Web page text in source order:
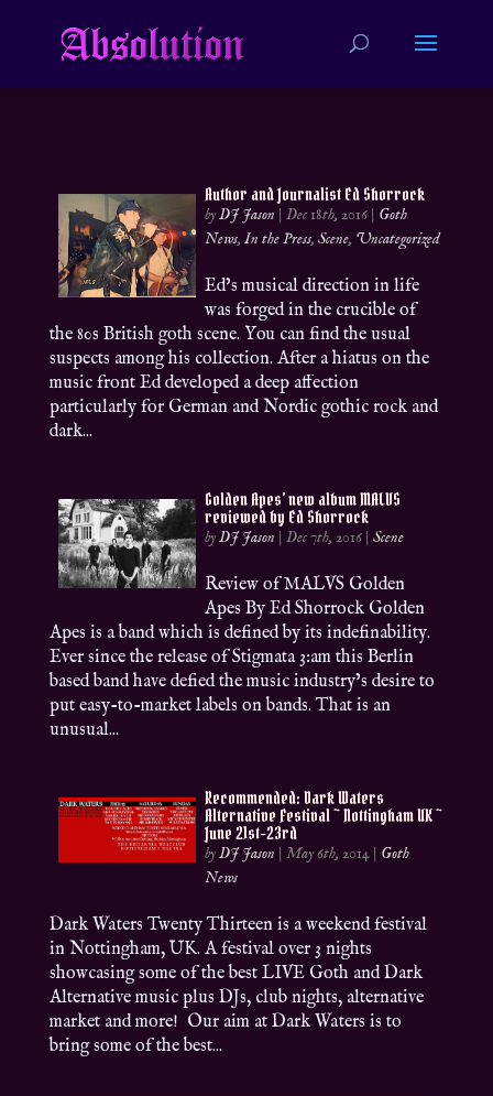
Author and Journalist Ed Shorrock
byDJ Jason |Dec 18th, 2016 | Goth
News,In the Press,Scene, Uncategorized
Ed’s musical direction in life
was forged in the crucible of
the 80s British goth scene. You can find the usual
suspects among his collection. After a hiatus on the
music front Ed developed a deep affection
particularly for German and Nordic gothic rock and
dark...
Golden Apes’ new album MALVS
reviewed by Ed Shorrock
byDJ Jason |Dec 7th, 2016 |Scene
Review of MALVS Golden
Apes By Ed Shorrock Golden
Apes is a band which is defined by its indefinability.
Ever since the release of Stigmata 3:am this Berlin
based band have defied the music industry’s desire to
put easy-to-market labels on bands. That is an
unusual...
Recommended: Dark Waters
Alternative Festival ~ Nottingham UK ~
June 21st-23rd
byDJ Jason |May 6th, 2014 | Goth
News
Dark Waters Twenty Thirteen is a weekend festival
in Nottingham, UK. A festival over 3 nights
showcasing some of the best LIVE Goth and Dark
Alternative music plus DJs, club nights, alternative
market and more! Our aim at Dark Waters is to
bring some of the best...